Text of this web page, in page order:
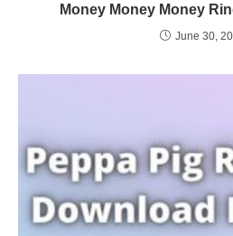
Money Money Money
June 30,